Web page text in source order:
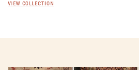
VIEW COLLECTION